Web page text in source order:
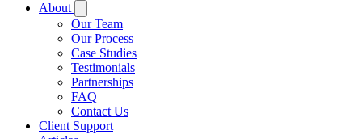
About
Our Team
Our Process
Case Studies
Testimonials
Partnerships
FAQ
Contact Us
Client Support